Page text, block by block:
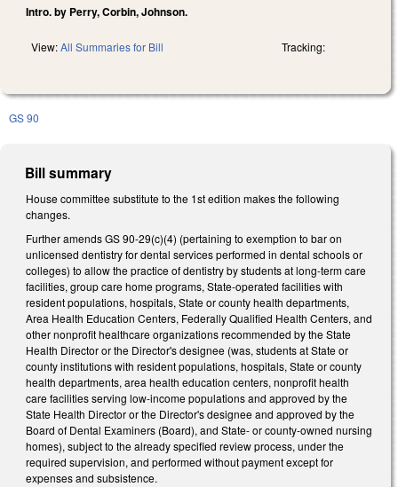
Intro. by Perry, Corbin, Johnson.
View:All Summaries for Bill Tracking:
GS 90
Bill summary
House committee substitute to the 1st edition makes the following
changes.
Further amends GS 90-29(c)(4) (pertaining to exemption to bar on
unlicensed dentistry for dental services performed in dental schools or
colleges) to allow the practice of dentistry by students at long-term care
facilities, group care home programs, State-operated facilities with
resident populations, hospitals, State or county health departments,
Area Health Education Centers, Federally Qualified Health Centers, and
other nonprofit healthcare organizations recommended by the State
Health Director or the Director's designee (was, students at State or
county institutions with resident populations, hospitals, State or county
health departments, area health education centers, nonprofit health
care facilities serving low-income populations and approved by the
State Health Director or the Director's designee and approved by the
Board of Dental Examiners (Board), and State- or county-owned nursing
homes), subject to the already specified review process, under the
required supervision, and performed without payment except for
expenses and subsistence.